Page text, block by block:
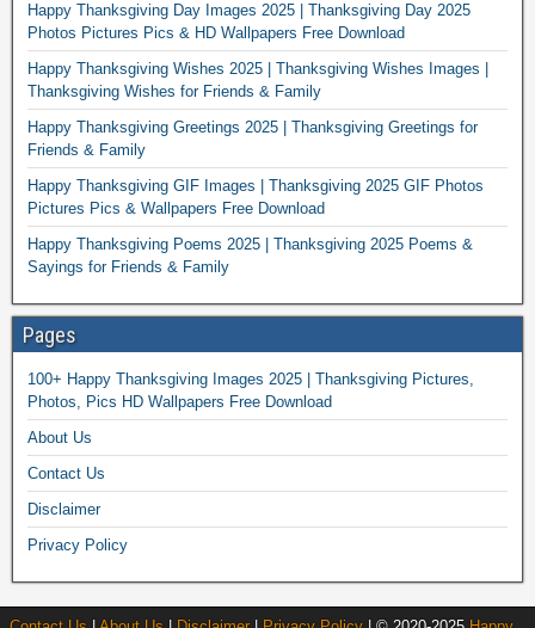
Happy Thanksgiving Day Images 2025 | Thanksgiving Day 2025
Photos Pictures Pics & HD Wallpapers Free Download
Happy Thanksgiving Wishes 2025 | Thanksgiving Wishes Images |
Thanksgiving Wishes for Friends & Family
Happy Thanksgiving Greetings 2025 | Thanksgiving Greetings for
Friends & Family
Happy Thanksgiving GIF Images | Thanksgiving 2025 GIF Photos
Pictures Pics & Wallpapers Free Download
Happy Thanksgiving Poems 2025 | Thanksgiving 2025 Poems &
Sayings for Friends & Family
Pages
100+ Happy Thanksgiving Images 2025 | Thanksgiving Pictures,
Photos, Pics HD Wallpapers Free Download
About Us
Contact Us
Disclaimer
Privacy Policy